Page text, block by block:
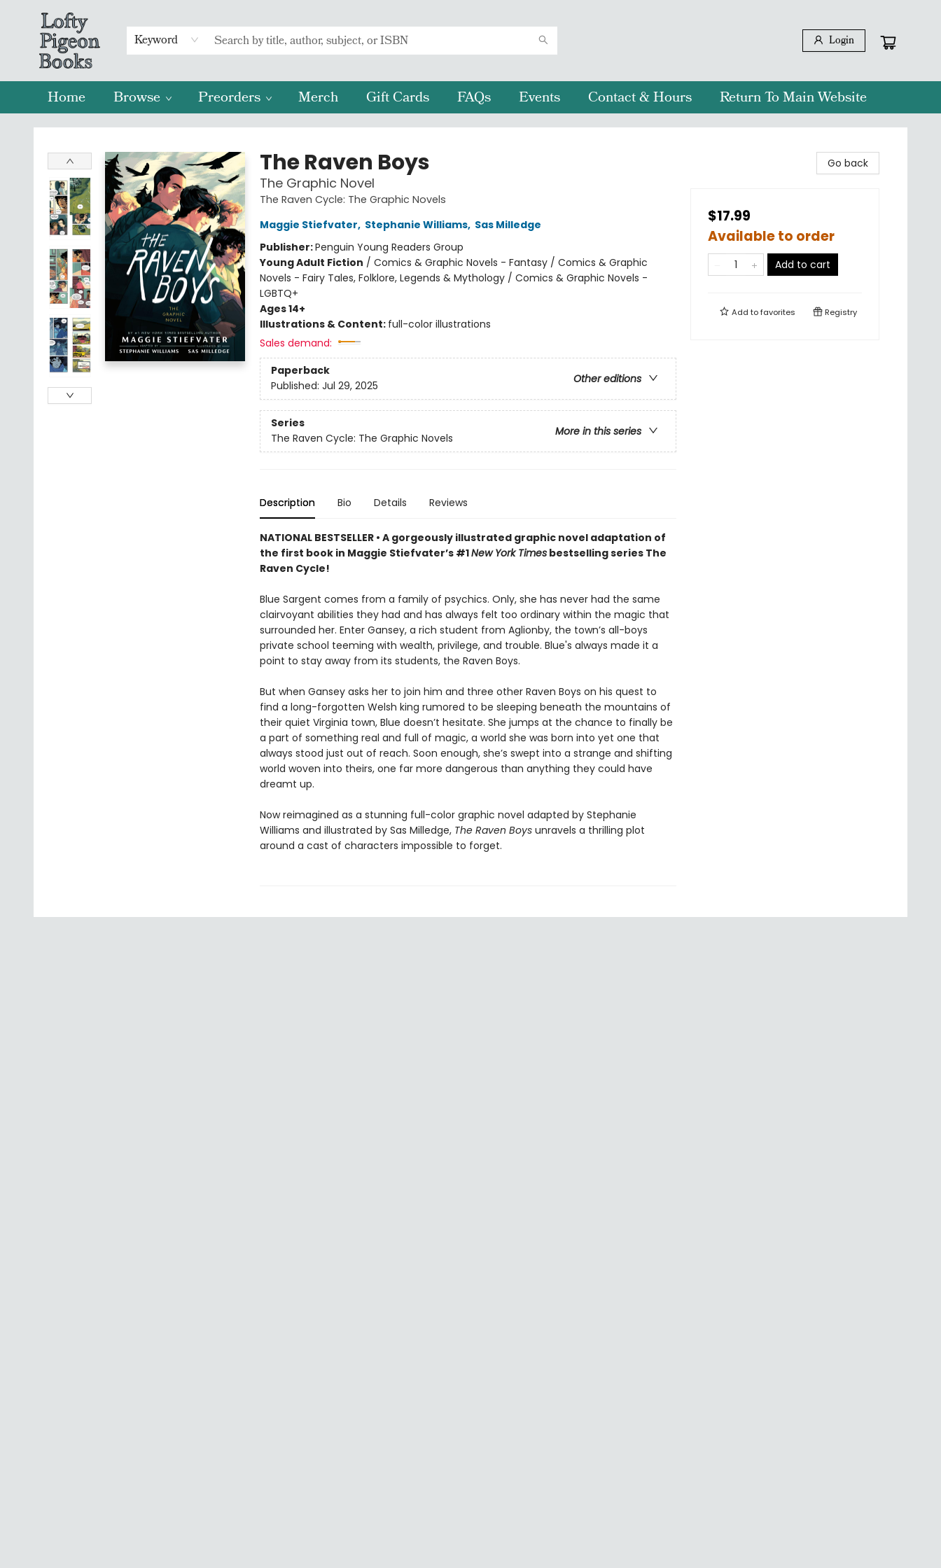
Keyword Login
Home Browse Preorders Merch Gift Cards FAQs Events Contact & Hours Return To Main Website
Lofty Pigeon Books
The Raven Boys
The Graphic Novel
The Raven Cycle: The Graphic Novels
Maggie Stiefvater, Stephanie Williams, Sas Milledge
Publisher:Penguin Young Readers Group
Young Adult Fiction / Comics & Graphic Novels - Fantasy / Comics & Graphic
Novels - Fairy Tales, Folklore, Legends & Mythology / Comics & Graphic Novels -
LGBTQ+
Ages 14+
Illustrations & Content: full-color illustrations
Sales demand:
Paperback
Other editions
Published: Jul 29, 2025
Series
More in this series
The Raven Cycle: The Graphic Novels
Description Bio Details Reviews
NATIONAL BESTSELLER • A gorgeously illustrated graphic novel adaptation of
the first book in Maggie Stiefvater’s #1New York Timesbestselling series The
Raven Cycle!
Blue Sargent comes from a family of psychics. Only, she has never had the same
clairvoyant abilities they had and has always felt too ordinary within the magic that
surrounded her. Enter Gansey, a rich student from Aglionby, the town’s all-boys
private school teeming with wealth, privilege, and trouble. Blue's always made it a
point to stay away from its students, the Raven Boys.
But when Gansey asks her to join him and three other Raven Boys on his quest to
find a long-forgotten Welsh king rumored to be sleeping beneath the mountains of
their quiet Virginia town, Blue doesn’t hesitate. She jumps at the chance to finally be
a part of something real and full of magic, a world she was born into yet one that
always stood just out of reach. Soon enough, she’s swept into a strange and shifting
world woven into theirs, one far more dangerous than anything they could have
dreamt up.
Now reimagined as a stunning full-color graphic novel adapted by Stephanie
Williams and illustrated by Sas Milledge, The Raven Boys unravels a thrilling plot
around a cast of characters impossible to forget.
Go back
$17.99
Available to order
Add to cart
Add tofavorites Registry